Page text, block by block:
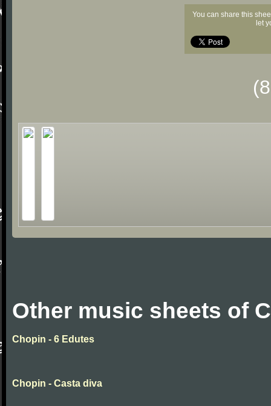
You can share this
let
Other music sheets of
Chopin - 6 Edutes
Chopin - Casta diva